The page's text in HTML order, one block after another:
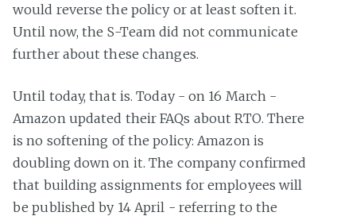
would reverse the policy or at least soften it.
Until now, the S-Team did not communicate
further about these changes.
Until today, that is. Today - on 16 March -
Amazon updated their FAQs about RTO. There
is no softening of the policy: Amazon is
doubling down on it. The company confirmed
that building assignments for employees will
be published by 14 April - referring to the